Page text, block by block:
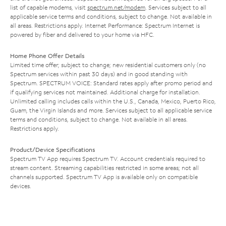
list of capable modems, visit spectrum.net/modem. Services subject to all
applicable service terms and conditions, subject to change. Not available in
all areas. Restrictions apply. Internet Performance: Spectrum Internet is
powered by fiber and delivered to your home via HFC.
Home Phone Offer Details
Limited time offer; subject to change; new residential customers only (no
Spectrum services within past 30 days) and in good standing with
Spectrum. SPECTRUM VOICE: Standard rates apply after promo period and
if qualifying services not maintained. Additional charge for installation.
Unlimited calling includes calls within the U.S., Canada, Mexico, Puerto Rico,
Guam, the Virgin Islands and more. Services subject to all applicable service
terms and conditions, subject to change. Not available in all areas.
Restrictions apply.
Product/Device Specifications
Spectrum TV App requires Spectrum TV. Account credentials required to
stream content. Streaming capabilities restricted in some areas; not all
channels supported. Spectrum TV App is available only on compatible
devices.